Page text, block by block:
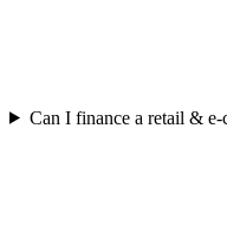
Can I finance a retail & e-